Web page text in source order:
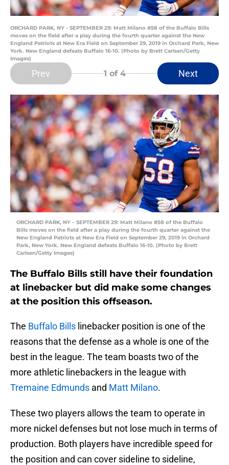
ORCHARD PARK, NY - SEPTEMBER 29: Matt Milano #58 of the Buffalo Bills
moves on the field after a play during the fourth quarter against the New
England Patriots at New Era Field on September 29, 2019 in Orchard Park, New
York. New England defeats Buffalo 16-10. (Photo by Brett Carlsen/Getty
Images)
Prev 1 of 4 Next
ORCHARD PARK, NY – SEPTEMBER 29: Matt Milano #58 of the Buffalo
Bills moves on the field after a play during the fourth quarter against the
New England Patriots at New Era Field on September 29, 2019 in Orchard
Park, New York. New England defeats Buffalo 16-10. (Photo by Brett
Carlsen/Getty Images)
The Buffalo Bills still have their foundation
at linebacker but did make some changes
at the position this offseason.
The Buffalo Bills linebacker position is one of the
reasons that the defense as a whole is one of the
best in the league. The team boasts two of the
more athletic linebackers in the league with
Tremaine Edmunds and Matt Milano.
These two players allows the team to operate in
more nickel defenses but not lose much in terms of
production. Both players have incredible speed for
the position and can cover sideline to sideline,